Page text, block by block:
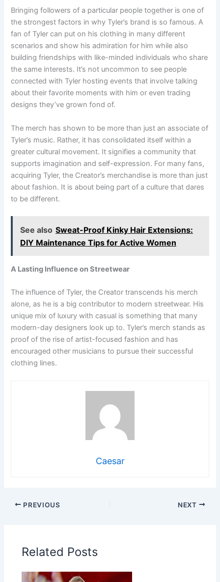
Bringing followers of a particular people together is one of
the strongest factors in why Tyler’s brand is so famous. A
fan of Tyler can put on his clothing in many different
scenarios and show his admiration for him while also
building friendships with like-minded individuals who share
the same interests. It’s not uncommon to see people
connected with Tyler hosting events that involve talking
about their favorite moments with him or even trading
designs they’ve grown fond of.
The merch has shown to be more than just an associate of
Tyler’s music. Rather, it has consolidated itself within a
greater cultural movement. It signifies a community that
supports imagination and self-expression. For many fans,
acquiring Tyler, the Creator’s merchandise is more than just
about fashion. It is about being part of a culture that dares
to be different.
See also Sweat-Proof Kinky Hair Extensions:
DIY Maintenance Tips for Active Women
A Lasting Influence on Streetwear
The influence of Tyler, the Creator transcends his merch
alone, as he is a big contributor to modern streetwear. His
unique mix of luxury with casual is something that many
modern-day designers look up to. Tyler’s merch stands as
proof of the rise of artist-focused fashion and has
encouraged other musicians to pursue their successful
clothing lines.
Caesar
PREVIOUS NEXT
Related Posts